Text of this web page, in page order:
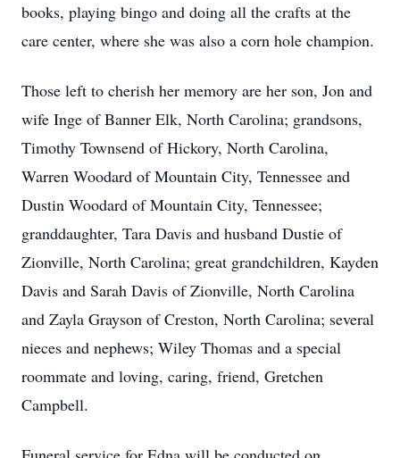
books, playing bingo and doing all the crafts at the
care center, where she was also a corn hole champion.
Those left to cherish her memory are her son, Jon and
wife Inge of Banner Elk, North Carolina; grandsons,
Timothy Townsend of Hickory, North Carolina,
Warren Woodard of Mountain City, Tennessee and
Dustin Woodard of Mountain City, Tennessee;
granddaughter, Tara Davis and husband Dustie of
Zionville, North Carolina; great grandchildren, Kayden
Davis and Sarah Davis of Zionville, North Carolina
and Zayla Grayson of Creston, North Carolina; several
nieces and nephews; Wiley Thomas and a special
roommate and loving, caring, friend, Gretchen
Campbell.